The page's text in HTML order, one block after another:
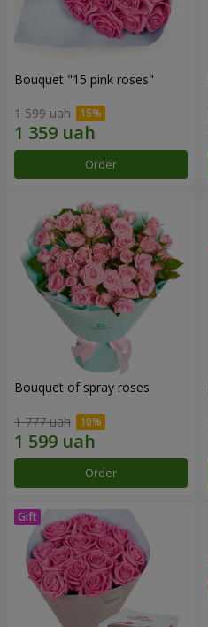
Bouquet "15 pink roses"
1 599 uah
Order
Bouquet of spray roses
1 777 uah
Order